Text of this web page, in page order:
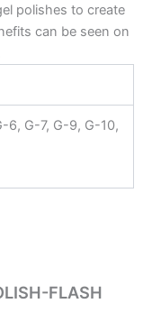
polishes to create
can be seen on
6, G-7, G-9, G-10,
FLASH